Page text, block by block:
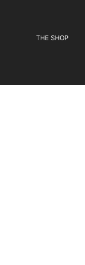
THE SHOP